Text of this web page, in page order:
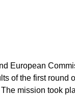
European
of the first
mission took